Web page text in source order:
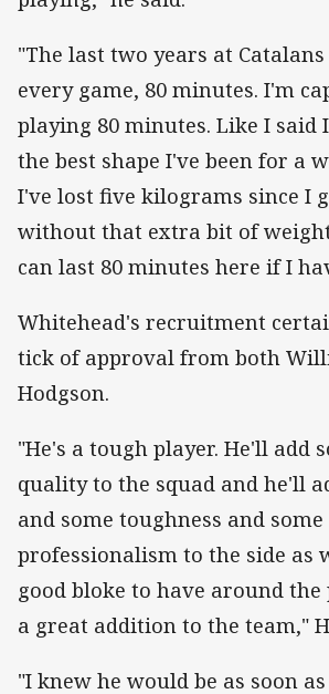
"The last two years at
every game, 80 minutes. I'm
playing 80 minutes. Like I said
the best shape I've been for a
I've lost five kilograms since I
without that extra bit of
can last 80 minutes here if I
Whitehead's recruitment
tick of approval from both
Hodgson.
"He's a tough player. He'll add
quality to the squad and he'll
and some toughness and some
professionalism to the side as
good bloke to have around the
a great addition to the team,"
"I knew he would be as soon